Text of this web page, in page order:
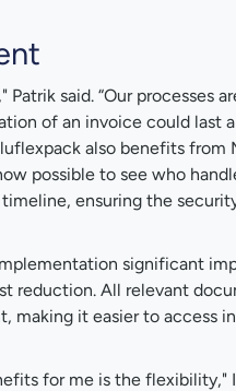
said. “Our processes
of an invoice could last
also benefits from
possible to see who
ensuring the
significant
reduction. All relevant
making it easier to access
for me is the flexibility,"